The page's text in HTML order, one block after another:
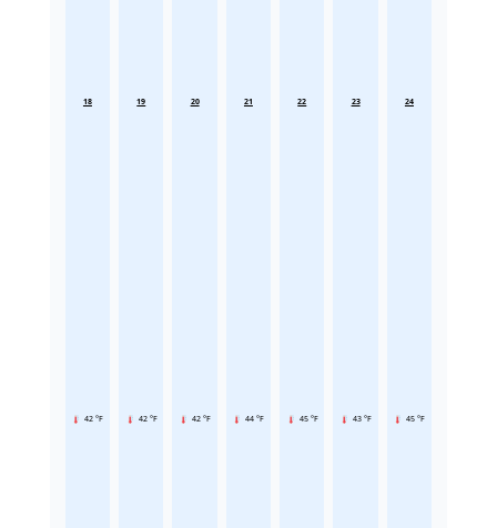
18
42 °F
19
42 °F
20
42 °F
21
44 °F
22
45 °F
23
43 °F
24
45 °F